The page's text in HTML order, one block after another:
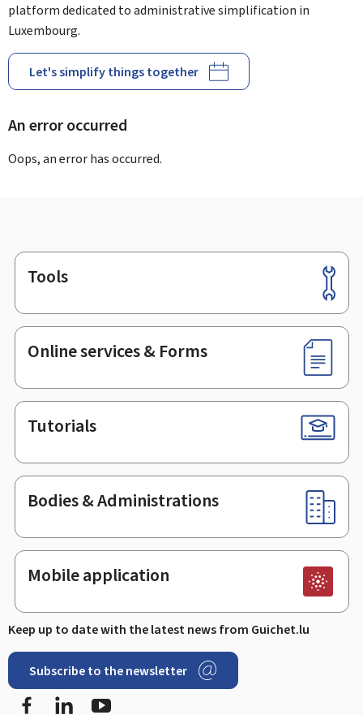
platform dedicated to administrative simplification in
Luxembourg.
Let's simplify things together
An error occurred
Oops, an error has occurred.
Footer
Tools
Online services & Forms
Tutorials
Bodies & Administrations
Mobile application
Keep up to date with the latest news from Guichet.lu
Subscribe to the newsletter
FacebookLinkedIn